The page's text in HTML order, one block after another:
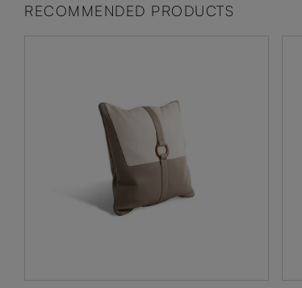
RECOMMENDED PRODUCTS